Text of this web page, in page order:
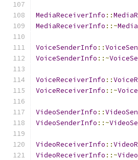
MediaReceiverInfo ::
MediaReceiverInfo ::~
VoiceSenderInfo ::
VoiceSenderInfo ::~
VoiceReceiverInfo ::
VoiceReceiverInfo ::~
VideoSenderInfo ::
VideoSenderInfo ::~
VideoReceiverInfo ::
VideoReceiverInfo ::~